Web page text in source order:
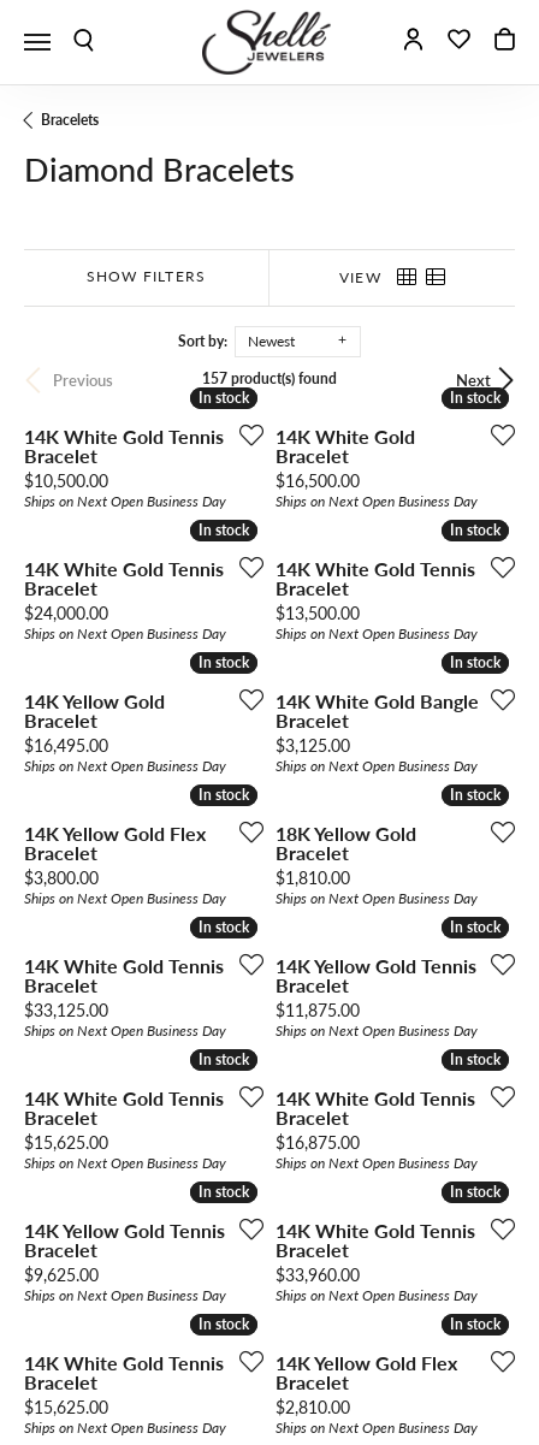
Toggle Search Menu Toggle My
Bracelets
Diamond Bracelets
SHOW FILTERS VIEW
Sort by: Newest
Previous Next
157 product(s) found
In stock
In stock
14K White Gold Tennis
Bracelet
Price:
$10,500.00
Ships on Next Open Business Day
In stock
In stock
14K White Gold
Bracelet
Price:
$16,500.00
Ships on Next Open Business Day
In stock
In stock
14K White Gold Tennis
Bracelet
Price:
$24,000.00
Ships on Next Open Business Day
In stock
In stock
14K White Gold Tennis
Bracelet
Price:
$13,500.00
Ships on Next Open Business Day
In stock
In stock
14K Yellow Gold
Bracelet
Price:
$16,495.00
Ships on Next Open Business Day
In stock
In stock
14K White Gold Bangle
Bracelet
Price:
$3,125.00
Ships on Next Open Business Day
In stock
In stock
14K Yellow Gold Flex
Bracelet
Price:
$3,800.00
Ships on Next Open Business Day
In stock
In stock
18K Yellow Gold
Bracelet
Price:
$1,810.00
Ships on Next Open Business Day
In stock
In stock
14K White Gold Tennis
Bracelet
Price:
$33,125.00
Ships on Next Open Business Day
In stock
In stock
14K Yellow Gold Tennis
Bracelet
Price:
$11,875.00
Ships on Next Open Business Day
In stock
In stock
14K White Gold Tennis
Bracelet
Price:
$15,625.00
Ships on Next Open Business Day
In stock
In stock
14K White Gold Tennis
Bracelet
Price:
$16,875.00
Ships on Next Open Business Day
In stock
In stock
14K Yellow Gold Tennis
Bracelet
Price:
$9,625.00
Ships on Next Open Business Day
In stock
In stock
14K White Gold Tennis
Bracelet
Price:
$33,960.00
Ships on Next Open Business Day
In stock
In stock
14K White Gold Tennis
Bracelet
Price:
$15,625.00
Ships on Next Open Business Day
In stock
In stock
14K Yellow Gold Flex
Bracelet
Price:
$2,810.00
Ships on Next Open Business Day